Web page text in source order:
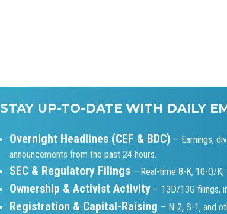
STAY UP-TO-DATE WITH DAILY
Overnight Headlines (CEF & BDC) – Earnings,
announcements from the past 24 hours.
SEC & Regulatory Filings – Real-time 8-K, 10-Q/K,
Ownership & Activist Activity – 13D/13G filings,
Registration & Capital-Raising – N-2, S-1, and